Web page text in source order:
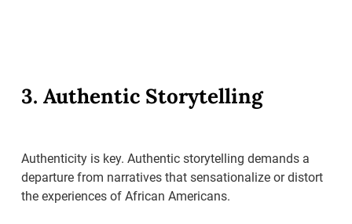
3. Authentic Storytelling
Authenticity is key. Authentic storytelling demands a
departure from narratives that sensationalize or distort
the experiences of African Americans.